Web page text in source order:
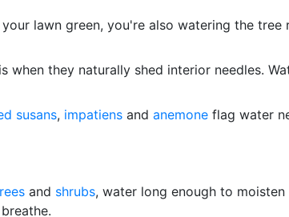
lawn green, you're also watering the
when they naturally shed interior needles.
susans, impatiens and anemone flag water
and shrubs, water long enough to